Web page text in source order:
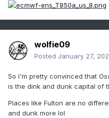
wolfie09
Posted January 27,
So I'm pretty convinced that
is the dink and dunk capital of
Places like Fulton are no
and dunk more lol